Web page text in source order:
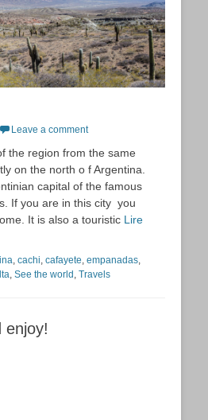
Leave a comment
the region from the same
on the north o f Argentina.
capital of the famous
If you are in this city you
It is also a touristic Lire
, cachi, cafayete, empanadas,
, See the world , Travels
enjoy!